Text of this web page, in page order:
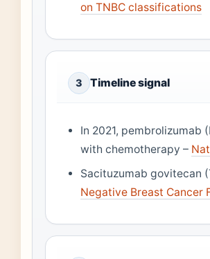
on TNBC classifications
3 Timeline signal
In 2021, pembrolizumab
with chemotherapy –
Sacituzumab govitecan
Negative Breast Cancer